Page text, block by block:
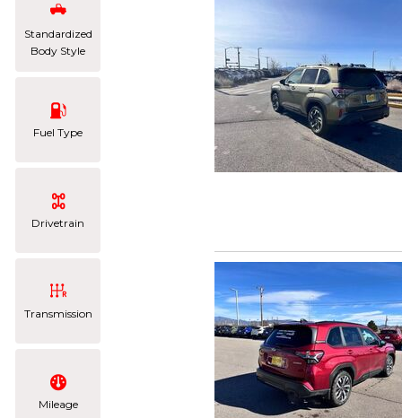
Standardized
Body Style
Fuel Type
Drivetrain
Transmission
Mileage